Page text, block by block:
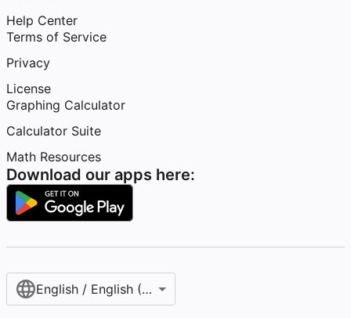
Help Center
Terms of Service
Privacy
License
Graphing Calculator
Calculator Suite
Math Resources
Download our apps here:
English / English (United States)